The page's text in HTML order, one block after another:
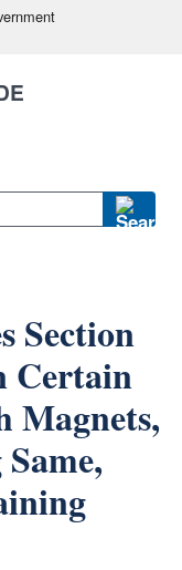
Section
Certain
Magnets,